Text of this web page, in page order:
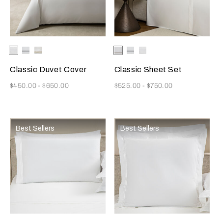
Selecting the color will update the product image
Available Colors
WhiteWhite/Grey
White/Khaki
Classic Duvet Cover
Now
$450.00-$650.00
Selecting the color will
Available Colors
White/Khaki
White/Grey
Classic Sheet Set
Now
$525.00 - $750.00
Best Sellers Best Sellers